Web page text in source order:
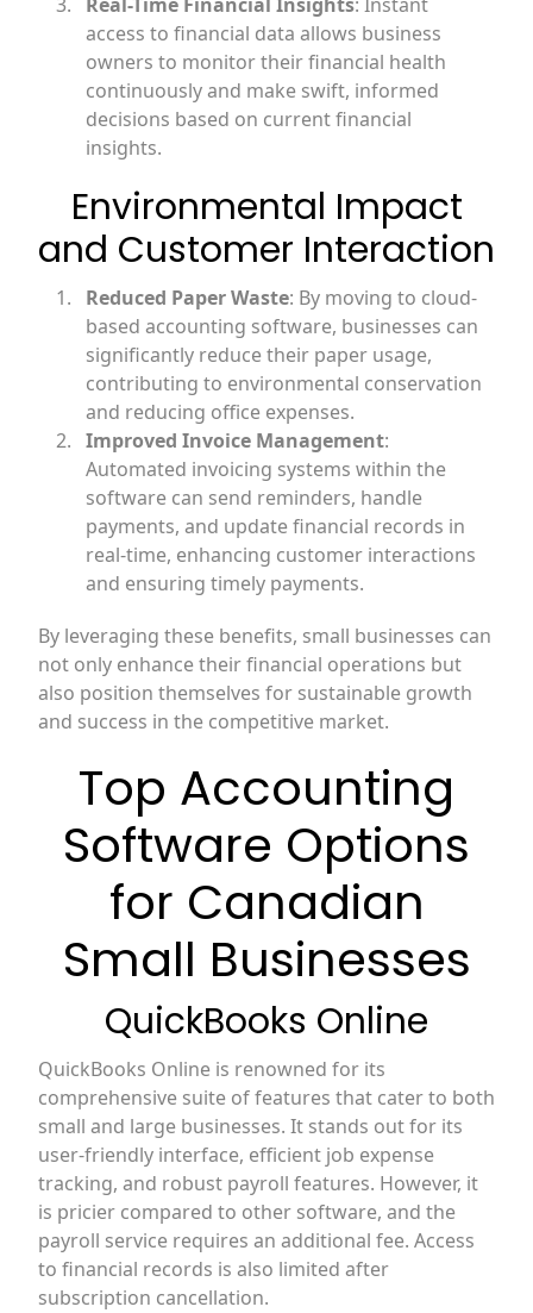
Real-Time Financial Insights: Instant
access to financial data allows business
owners to monitor their financial health
continuously and make swift, informed
decisions based on current financial
insights.
Environmental Impact
and Customer Interaction
Reduced Paper Waste: By moving to cloud-
based accounting software, businesses can
significantly reduce their paper usage,
contributing to environmental conservation
and reducing office expenses.
Improved Invoice Management:
Automated invoicing systems within the
software can send reminders, handle
payments, and update financial records in
real-time, enhancing customer interactions
and ensuring timely payments.
By leveraging these benefits, small businesses can
not only enhance their financial operations but
also position themselves for sustainable growth
and success in the competitive market.
Top Accounting
Software Options
for Canadian
Small Businesses
QuickBooks Online
QuickBooks Online is renowned for its
comprehensive suite of features that cater to both
small and large businesses. It stands out for its
user-friendly interface, efficient job expense
tracking, and robust payroll features. However, it
is pricier compared to other software, and the
payroll service requires an additional fee. Access
to financial records is also limited after
subscription cancellation.